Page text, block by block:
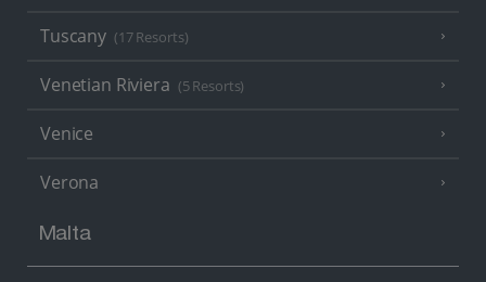
Tuscany (17 Resorts)
Venetian Riviera (5 Resorts)
Venice
Verona
Malta